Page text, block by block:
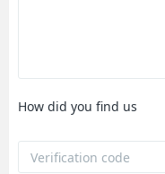
How did you find us